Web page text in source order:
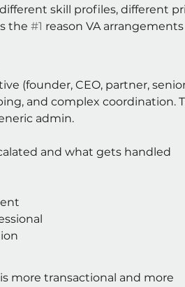
skill profiles, different
the #1 reason VA
(founder, CEO, partner,
and complex coordination.
admin.
and what gets handled
more transactional and more